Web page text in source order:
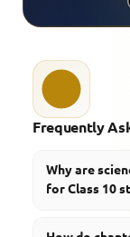
Frequently
Why are
for Class 10